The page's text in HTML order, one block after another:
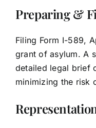
Preparing &
Filing Form I-589,
grant of asylum. A
detailed legal brief
minimizing the risk